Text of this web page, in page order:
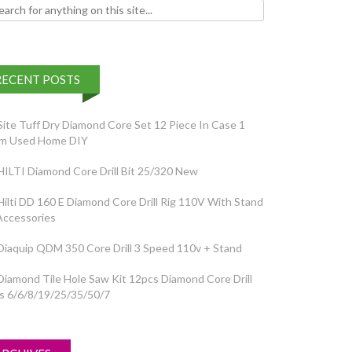
for:
POSTS
Tuff Dry Diamond Core Set 12 Piece In Case 1
Used Home DIY
Diamond Core Drill Bit 25/320 New
DD 160 E Diamond Core Drill Rig 110V With Stand
QDM 350 Core Drill 3 Speed 110v + Stand
Tile Hole Saw Kit 12pcs Diamond Core Drill
6/6/8/19/25/35/50/7